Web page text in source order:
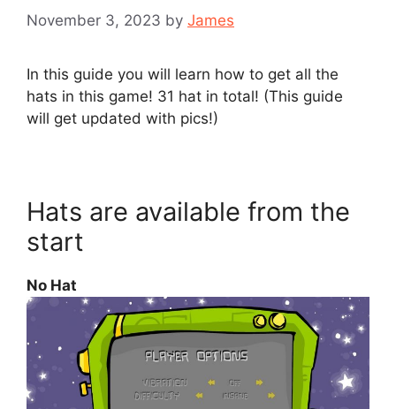
November 3, 2023 by James
In this guide you will learn how to get all the
hats in this game! 31 hat in total! (This guide
will get updated with pics!)
Hats are available from the
start
No Hat